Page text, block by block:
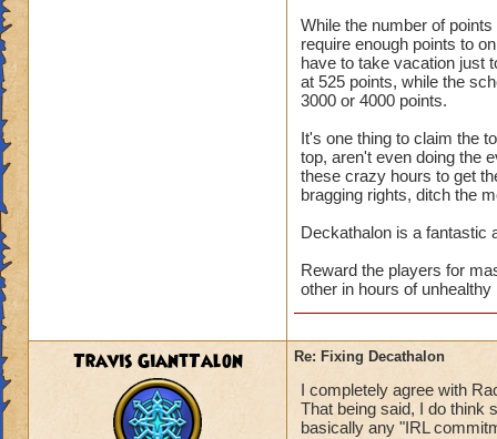
While the number of
require enough points to
have to take vacation just
at 525 points, while the
3000 or 4000 points.
It's one thing to claim the
top, aren't even doing the
these crazy hours to get
bragging rights, ditch the
Deckathalon is a fantastic
Reward the players for
other in hours of
Travis GiantTalon Re: Fixing Decathalon
I completely agree with
That being said, I do think
basically any "IRL